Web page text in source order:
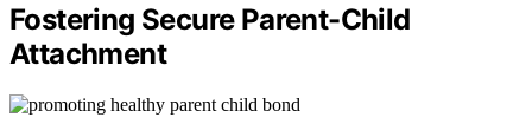
Fostering Secure Parent-Child
Attachment